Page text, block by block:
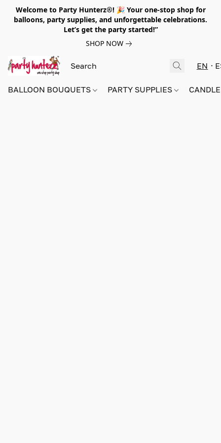
Welcome to Party Hunterz®! 🎉 Your one-stop shop for
balloons, party supplies, and unforgettable celebrations.
Let’s get the party started!”
SHOP NOW
EN
BALLOON BOUQUETS PARTY SUPPLIES